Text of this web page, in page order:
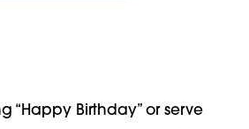
“Happy Birthday” or serve